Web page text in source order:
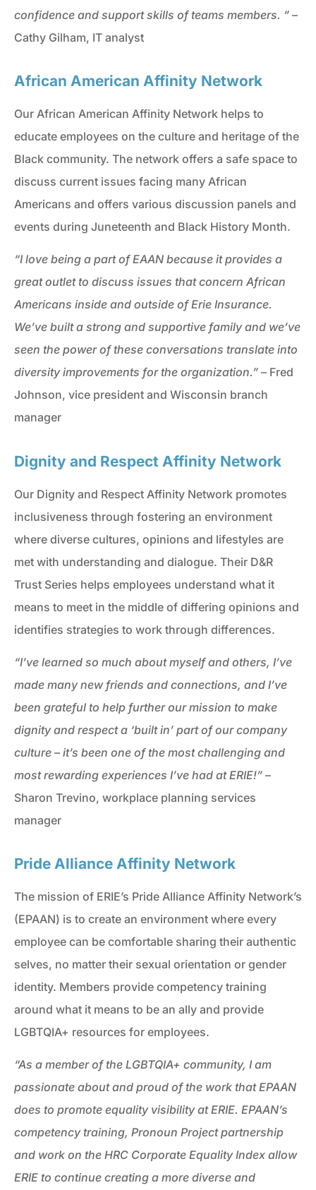
confidence and support skills of teams members. ” –
Cathy Gilham, IT analyst
African American Affinity Network
Our African American Affinity Network helps to
educate employees on the culture and heritage of the
Black community. The network offers a safe space to
discuss current issues facing many African
Americans and offers various discussion panels and
events during Juneteenth and Black History Month.
“I love being a part of EAAN because it provides a
great outlet to discuss issues that concern African
Americans inside and outside of Erie Insurance.
We’ve built a strong and supportive family and we’ve
seen the power of these conversations translate into
diversity improvements for the organization.” – Fred
Johnson, vice president and Wisconsin branch
manager
Dignity and Respect Affinity Network
Our Dignity and Respect Affinity Network promotes
inclusiveness through fostering an environment
where diverse cultures, opinions and lifestyles are
met with understanding and dialogue. Their D&R
Trust Series helps employees understand what it
means to meet in the middle of differing opinions and
identifies strategies to work through differences.
“I’ve learned so much about myself and others, I’ve
made many new friends and connections, and I’ve
been grateful to help further our mission to make
dignity and respect a ‘built in’ part of our company
culture – it’s been one of the most challenging and
most rewarding experiences I’ve had at ERIE!” –
Sharon Trevino, workplace planning services
manager
Pride Alliance Affinity Network
The mission of ERIE’s Pride Alliance Affinity Network’s
(EPAAN) is to create an environment where every
employee can be comfortable sharing their authentic
selves, no matter their sexual orientation or gender
identity. Members provide competency training
around what it means to be an ally and provide
LGBTQIA+ resources for employees.
“As a member of the LGBTQIA+ community, I am
passionate about and proud of the work that EPAAN
does to promote equality visibility at ERIE. EPAAN’s
competency training, Pronoun Project partnership
and work on the HRC Corporate Equality Index allow
ERIE to continue creating a more diverse and